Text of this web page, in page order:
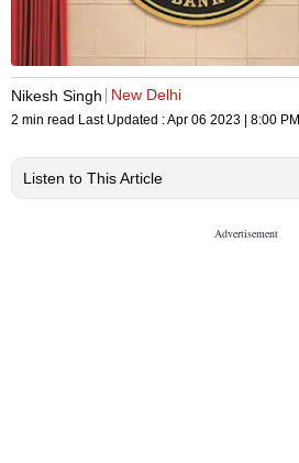
Nikesh Singh New Delhi
2 min read Last Updated :Apr 06 2023 | 8:00 PM
Listen to This Article